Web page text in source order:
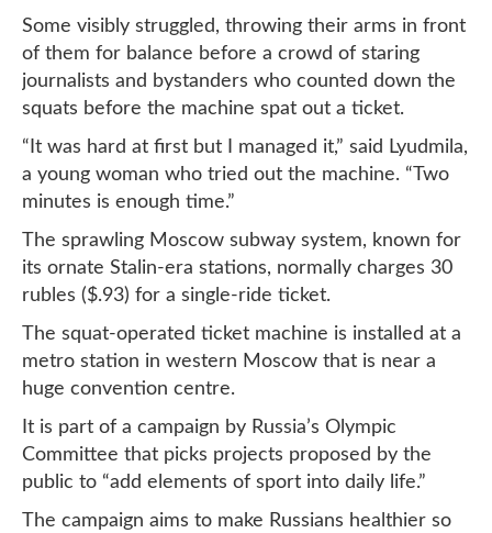
Some visibly struggled, throwing their arms in front
of them for balance before a crowd of staring
journalists and bystanders who counted down the
squats before the machine spat out a ticket.
“It was hard at first but I managed it,” said Lyudmila,
a young woman who tried out the machine. “Two
minutes is enough time.”
The sprawling Moscow subway system, known for
its ornate Stalin-era stations, normally charges 30
rubles ($.93) for a single-ride ticket.
The squat-operated ticket machine is installed at a
metro station in western Moscow that is near a
huge convention centre.
It is part of a campaign by Russia’s Olympic
Committee that picks projects proposed by the
public to “add elements of sport into daily life.”
The campaign aims to make Russians healthier so